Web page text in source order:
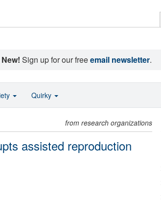
New! Sign up for our freeemail newsletter.
from research organizations
assisted reproduction
Quirky